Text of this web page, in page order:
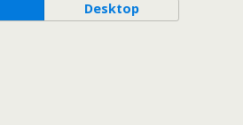
Desktop